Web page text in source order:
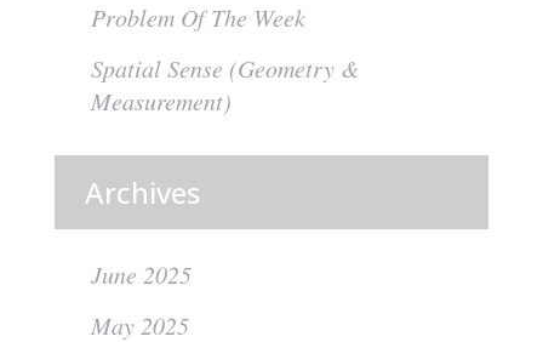
Problem Of The Week
Spatial Sense (Geometry &
Measurement)
Archives
June 2025
May 2025